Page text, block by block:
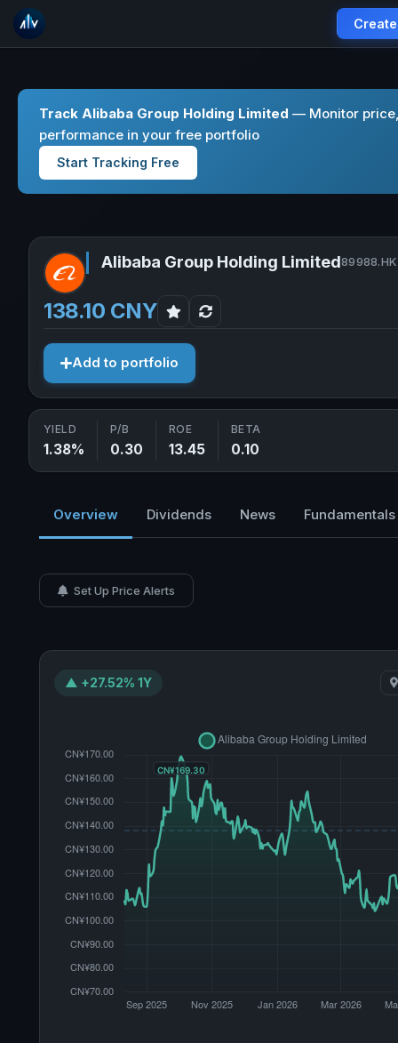
Track Alibaba Group Holding Limited — Monitor
performance in your free portfolio
Start Tracking Free
Alibaba Group Holding Limited89988.HK
138.10 CNY
Add to portfolio
YIELD
1.38%
P/B
0.30
ROE
13.45
BETA
0.10
Overview Dividends News Fundamentals
Set Up Price Alerts
▲ +27.52% 1Y